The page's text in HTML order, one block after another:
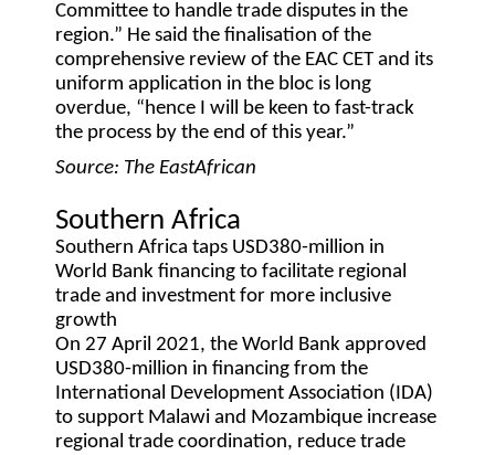
Committee to handle trade disputes in the
region.” He said the finalisation of the
comprehensive review of the EAC CET and its
uniform application in the bloc is long
overdue, “hence I will be keen to fast-track
the process by the end of this year.”
Source: The EastAfrican
Southern Africa
Southern Africa taps USD380-million in
World Bank financing to facilitate regional
trade and investment for more inclusive
growth
On 27 April 2021, the World Bank approved
USD380-million in financing from the
International Development Association (IDA)
to support Malawi and Mozambique increase
regional trade coordination, reduce trade